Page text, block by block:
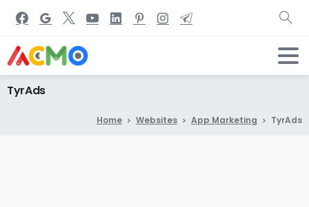
TyrAds
Home Websites App Marketing TyrAds